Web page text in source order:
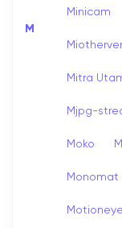
M
Minicam
Mitra
Mjpg-
Moko
Monomat
Motioneye